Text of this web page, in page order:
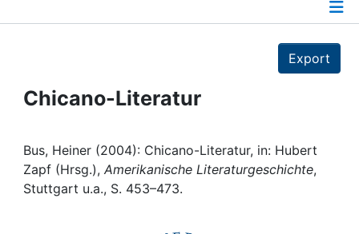
Projects
Institutions
Export
Chicano-Literatur
Bus, Heiner (2004): Chicano-Literatur, in: Hubert
Zapf (Hrsg.), Amerikanische Literaturgeschichte,
Stuttgart u.a., S. 453–473.